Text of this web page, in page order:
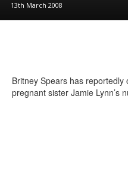
13th March 2008
Britney Spears has
pregnant sister Jamie Lynn’s